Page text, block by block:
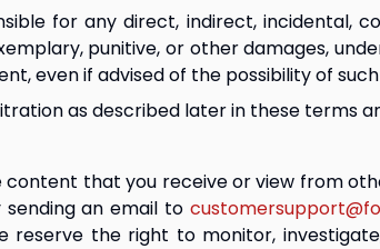
for any direct, indirect, incidental,
punitive, or other damages,
even if advised of the possibility of
as described later in these terms
that you receive or view from
an email to
the right to monitor,